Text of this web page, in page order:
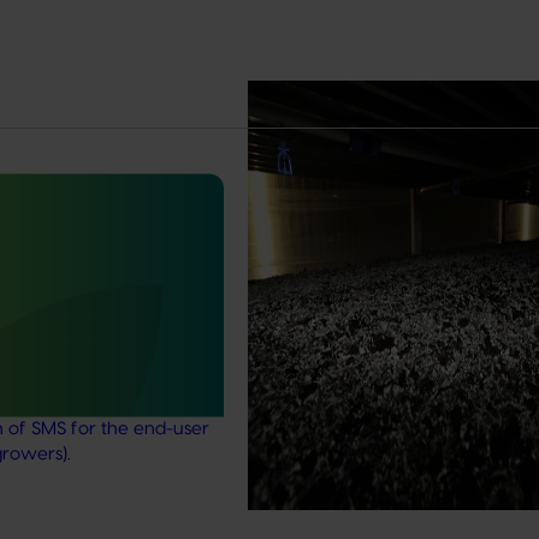
of SMS for the end-user
Marsh Lawson Mushroom
Centre of Excellence
management services for the
Lawson Mushroom Research
(MLMRC), ensuring it operates as
class facility dedicated to
Australian mushroom industry.